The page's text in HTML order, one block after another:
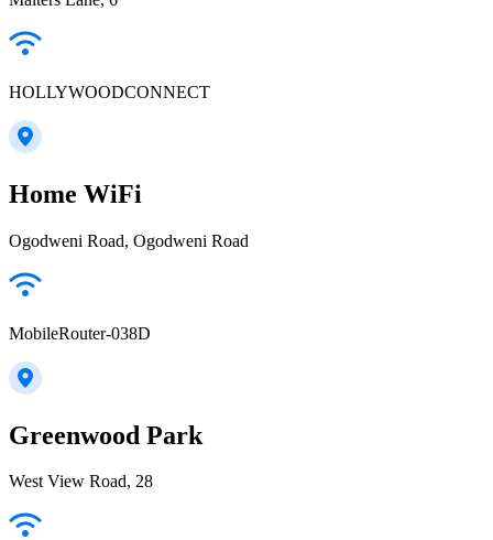
HOLLYWOODCONNECT
Home WiFi
Ogodweni Road, Ogodweni Road
MobileRouter-038D
Greenwood Park
West View Road, 28